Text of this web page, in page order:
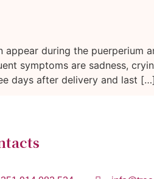
during the puerperium
symptoms are sadness,
days after delivery and last […]